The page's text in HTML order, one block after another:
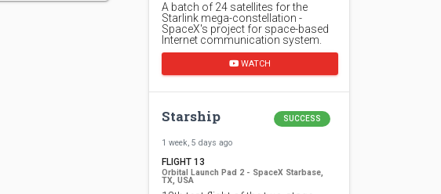
A batch of 24 satellites for the
Starlink mega-constellation -
SpaceX's project for space-based
Internet communication system.
WATCH
Starship SUCCESS
1 week, 5 days ago
FLIGHT 13
Orbital Launch Pad 2 - SpaceX Starbase,
TX, USA